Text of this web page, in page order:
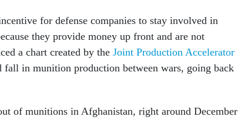
for defense companies to stay involved in
they provide money up front and are not
a chart created by the Joint Production Accelerator
fall in munition production between wars, going back
of munitions in Afghanistan, right around December